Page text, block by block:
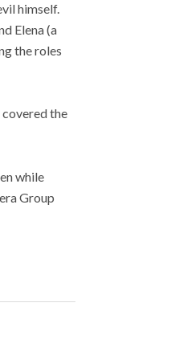
himself.
Elena (a
the roles
the
while
Group